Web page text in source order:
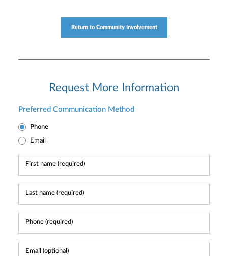
Return to Community Involvement
Request More Information
Preferred Communication Method
Phone
Email